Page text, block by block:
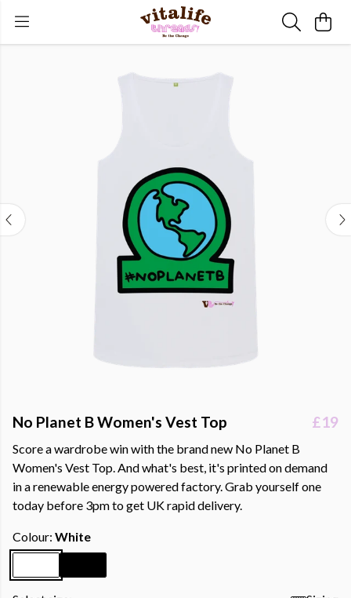
No Planet B Women's Vest Top £19
Score a wardrobe win with the brand new No Planet B
Women's Vest Top. And what's best, it's printed on demand
in a renewable energy powered factory. Grab yourself one
today before 3pm to get UK rapid delivery.
Colour: White